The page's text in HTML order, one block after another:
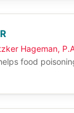
Hageman,
food